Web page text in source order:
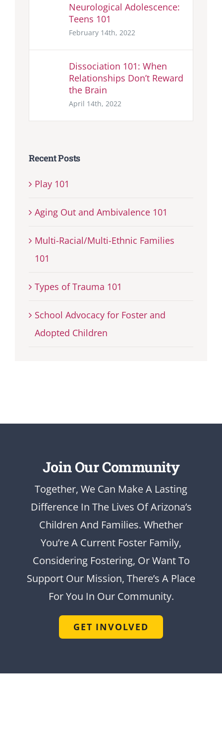
Neurological Adolescence:
Teens 101
February 14th, 2022
Dissociation 101: When
Relationships Don’t Reward
the Brain
April 14th, 2022
Recent Posts
Play 101
Aging Out and Ambivalence 101
Multi-Racial/Multi-Ethnic Families
101
Types of Trauma 101
School Advocacy for Foster and
Adopted Children
Join Our Community
Together, We Can Make A Lasting
Difference In The Lives Of Arizona’s
Children And Families. Whether
You’re A Current Foster Family,
Considering Fostering, Or Want To
Support Our Mission, There’s A Place
For You In Our Community.
GET INVOLVED